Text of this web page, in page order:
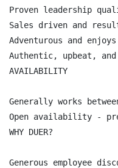
Proven leadership
Sales driven and
Adventurous and
Authentic, upbeat,
AVAILABILITY
Generally works
Open availability -
WHY DUER?
Generous employee